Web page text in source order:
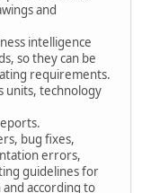
and
intelligence
so they can be
requirements.
units, technology
bug fixes,
errors,
guidelines for
according to